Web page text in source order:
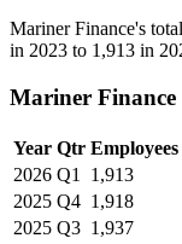
Mariner Finance's
in 2023 to 1,913 in
Mariner
Year Qtr Employees
2026 Q1 1,913
2025 Q4 1,918
2025 Q3 1,937